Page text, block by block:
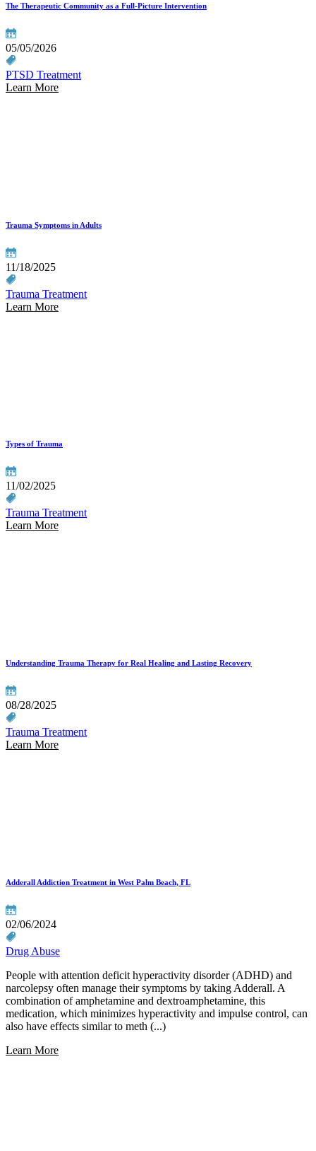
The Therapeutic Community as a Full-Picture Intervention
05/05/2026
PTSD Treatment
Learn More
Trauma Symptoms in Adults
11/18/2025
Trauma Treatment
Learn More
Types of Trauma
11/02/2025
Trauma Treatment
Learn More
Understanding Trauma Therapy for Real Healing and Lasting Recovery
08/28/2025
Trauma Treatment
Learn More
Adderall Addiction Treatment in West Palm Beach, FL
02/06/2024
Drug Abuse
People with attention deficit hyperactivity disorder (ADHD) and
narcolepsy often manage their symptoms by taking Adderall. A
combination of amphetamine and dextroamphetamine, this
medication, which minimizes hyperactivity and impulse control, can
also have effects similar to meth (...)
Learn More